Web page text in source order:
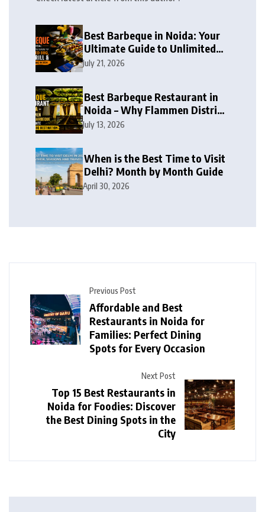
Best Barbeque in Noida: Your
Ultimate Guide to Unlimited
BBQ, Live Grill & Buffet Dining
July 21, 2026
Best Barbeque Restaurant in
Noida – Why Flammen District
Barbeque is the Ultimate
July 13, 2026
When is the Best Time to Visit
Delhi? Month by Month Guide
April 30, 2026
Previous Post
Affordable and Best
Restaurants in Noida for
Families: Perfect Dining
Spots for Every Occasion
Next Post
Top 15 Best Restaurants in
Noida for Foodies: Discover
the Best Dining Spots in the
City